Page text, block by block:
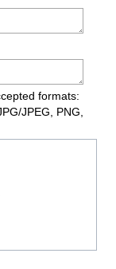
formats:
JPEG, PNG,